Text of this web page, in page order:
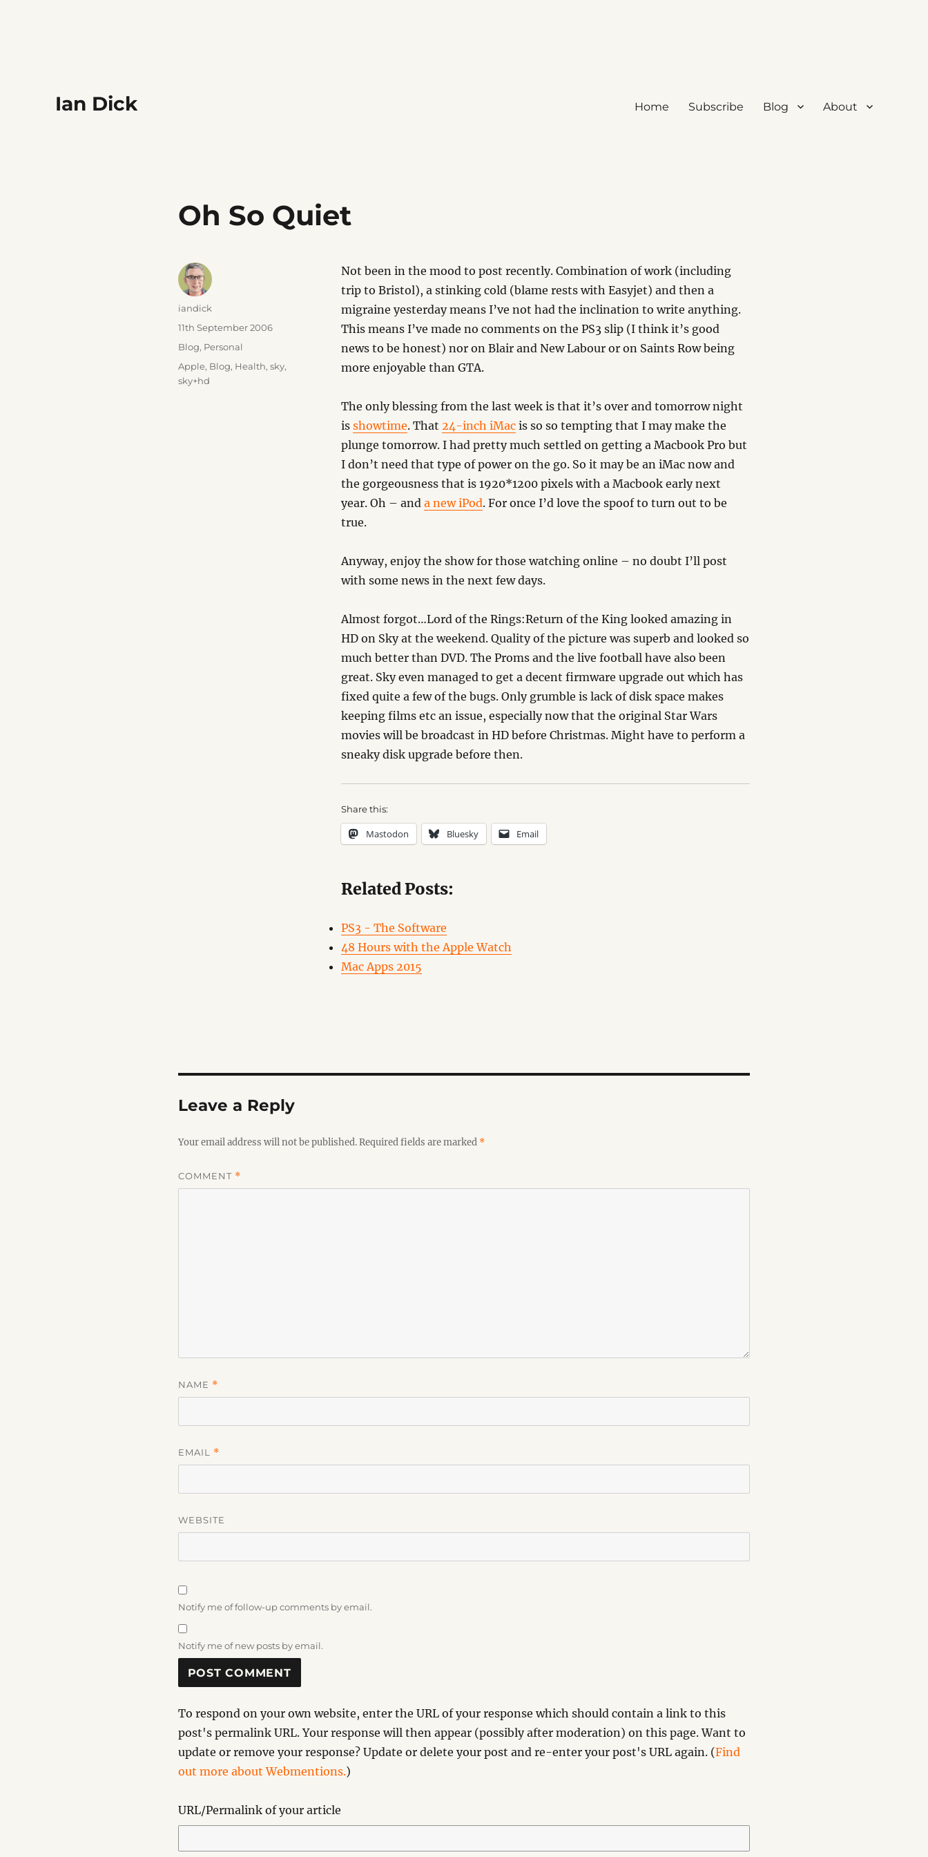
Ian Dick Home Subscribe Blog About
Oh So Quiet
Not been in the mood to post recently. Combination of work (including
trip to Bristol), a stinking cold (blame rests with Easyjet) and then a
migraine yesterday means I’ve not had the inclination to write anything.
This means I’ve made no comments on the PS3 slip (I think it’s good
news to be honest) nor on Blair and New Labour or on Saints Row being
more enjoyable than GTA.
The only blessing from the last week is that it’s over and tomorrow night
isshowtime. That24-inch iMac is so so tempting that I may make the
plunge tomorrow. I had pretty much settled on getting a Macbook Pro but
I don’t need that type of power on the go. So it may be an iMac now and
the gorgeousness that is 1920*1200 pixels with a Macbook early next
year. Oh – anda new iPod. For once I’d love the spoof to turn out to be
true.
Anyway, enjoy the show for those watching online – no doubt I’ll post
with some news in the next few days.
Almost forgot…Lord of the Rings:Return of the King looked amazing in
HD on Sky at the weekend. Quality of the picture was superb and looked so
much better than DVD. The Proms and the live football have also been
great. Sky even managed to get a decent firmware upgrade out which has
fixed quite a few of the bugs. Only grumble is lack of disk space makes
keeping films etc an issue, especially now that the original Star Wars
movies will be broadcast in HD before Christmas. Might have to perform a
sneaky disk upgrade before then.
Share this:
Mastodon Bluesky Email
Related Posts:
PS3 - The Software
48 Hours with the Apple Watch
Mac Apps 2015
Author
iandick
Posted
on
11th September 2006
Categories
Blog, Personal
Tags
Apple, Blog, Health, sky,
sky+hd
Leave a Reply
Your email address will not be published.Required fields are marked *
COMMENT *
NAME *
EMAIL *
WEBSITE
Notify me of follow-up comments by email.
Notify me of new posts by email.
To respond on your own website, enter the URL of your response which should contain a link to this
post's permalink URL. Your response will then appear (possibly after moderation) on this page. Want to
update or remove your response? Update or delete your post and re-enter your post's URL again. (Find
out more about Webmentions.)
URL/Permalink of your article